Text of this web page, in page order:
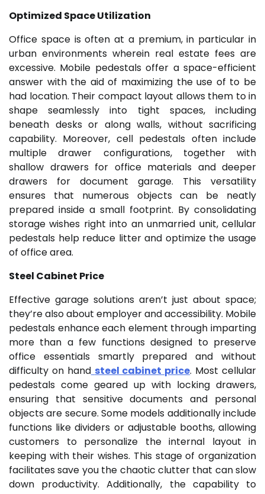
Optimized Space Utilization
Office space is often at a premium, in particular in
urban environments wherein real estate fees are
excessive. Mobile pedestals offer a space-efficient
answer with the aid of maximizing the use of to be
had location. Their compact layout allows them to in
shape seamlessly into tight spaces, including
beneath desks or along walls, without sacrificing
capability. Moreover, cell pedestals often include
multiple drawer configurations, together with
shallow drawers for office materials and deeper
drawers for document garage. This versatility
ensures that numerous objects can be neatly
prepared inside a small footprint. By consolidating
storage wishes right into an unmarried unit, cellular
pedestals help reduce litter and optimize the usage
of office area.
Steel Cabinet Price
Effective garage solutions aren’t just about space;
they’re also about employer and accessibility. Mobile
pedestals enhance each element through imparting
more than a few functions designed to preserve
office essentials smartly prepared and without
difficulty on hand steel cabinet price. Most cellular
pedestals come geared up with locking drawers,
ensuring that sensitive documents and personal
objects are secure. Some models additionally include
functions like dividers or adjustable booths, allowing
customers to personalize the internal layout in
keeping with their wishes. This stage of organization
facilitates save you the chaotic clutter that can slow
down productivity. Additionally, the capability to